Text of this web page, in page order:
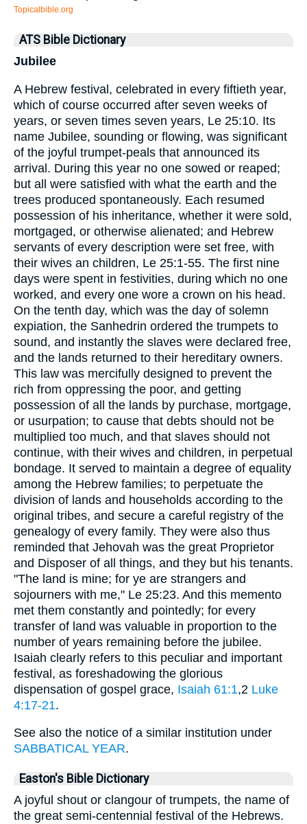
Topicalbible.org
ATS Bible Dictionary
Jubilee
A Hebrew festival, celebrated in every fiftieth year,
which of course occurred after seven weeks of
years, or seven times seven years, Le 25:10. Its
name Jubilee, sounding or flowing, was significant
of the joyful trumpet-peals that announced its
arrival. During this year no one sowed or reaped;
but all were satisfied with what the earth and the
trees produced spontaneously. Each resumed
possession of his inheritance, whether it were sold,
mortgaged, or otherwise alienated; and Hebrew
servants of every description were set free, with
their wives an children, Le 25:1-55. The first nine
days were spent in festivities, during which no one
worked, and every one wore a crown on his head.
On the tenth day, which was the day of solemn
expiation, the Sanhedrin ordered the trumpets to
sound, and instantly the slaves were declared free,
and the lands returned to their hereditary owners.
This law was mercifully designed to prevent the
rich from oppressing the poor, and getting
possession of all the lands by purchase, mortgage,
or usurpation; to cause that debts should not be
multiplied too much, and that slaves should not
continue, with their wives and children, in perpetual
bondage. It served to maintain a degree of equality
among the Hebrew families; to perpetuate the
division of lands and households according to the
original tribes, and secure a careful registry of the
genealogy of every family. They were also thus
reminded that Jehovah was the great Proprietor
and Disposer of all things, and they but his tenants.
"The land is mine; for ye are strangers and
sojourners with me," Le 25:23. And this memento
met them constantly and pointedly; for every
transfer of land was valuable in proportion to the
number of years remaining before the jubilee.
Isaiah clearly refers to this peculiar and important
festival, as foreshadowing the glorious
dispensation of gospel grace, Isaiah 61:1,2 Luke
4:17-21.
See also the notice of a similar institution under
SABBATICAL YEAR.
Easton's Bible Dictionary
A joyful shout or clangour of trumpets, the name of
the great semi-centennial festival of the Hebrews.